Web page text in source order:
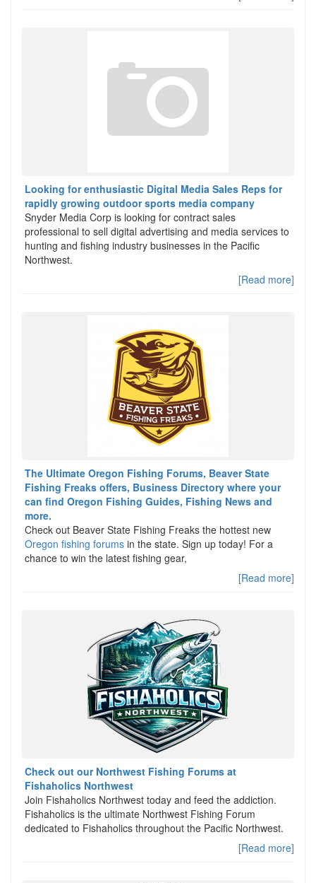
Looking for enthusiastic Digital Media Sales Reps for
rapidly growing outdoor sports media company
Snyder Media Corp is looking for contract sales
professional to sell digital advertising and media services to
hunting and fishing industry businesses in the Pacific
Northwest.
[Read more]
The Ultimate Oregon Fishing Forums, Beaver State
Fishing Freaks offers, Business Directory where your
can find Oregon Fishing Guides, Fishing News and
more.
Check out Beaver State Fishing Freaks the hottest new
Oregon fishing forums in the state. Sign up today! For a
chance to win the latest fishing gear,
[Read more]
Check out our Northwest Fishing Forums at
Fishaholics Northwest
Join Fishaholics Northwest today and feed the addiction.
Fishaholics is the ultimate Northwest Fishing Forum
dedicated to Fishaholics throughout the Pacific Northwest.
[Read more]